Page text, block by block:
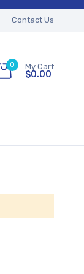
Contact Us
0 My Cart
$0.00